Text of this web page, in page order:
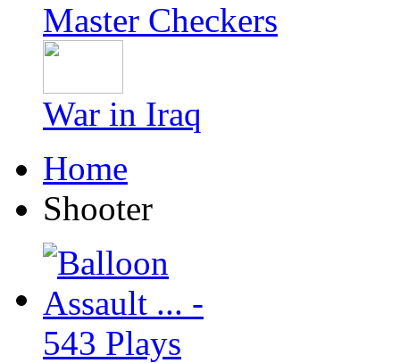
Master Checkers
War in Iraq
Home
Shooter